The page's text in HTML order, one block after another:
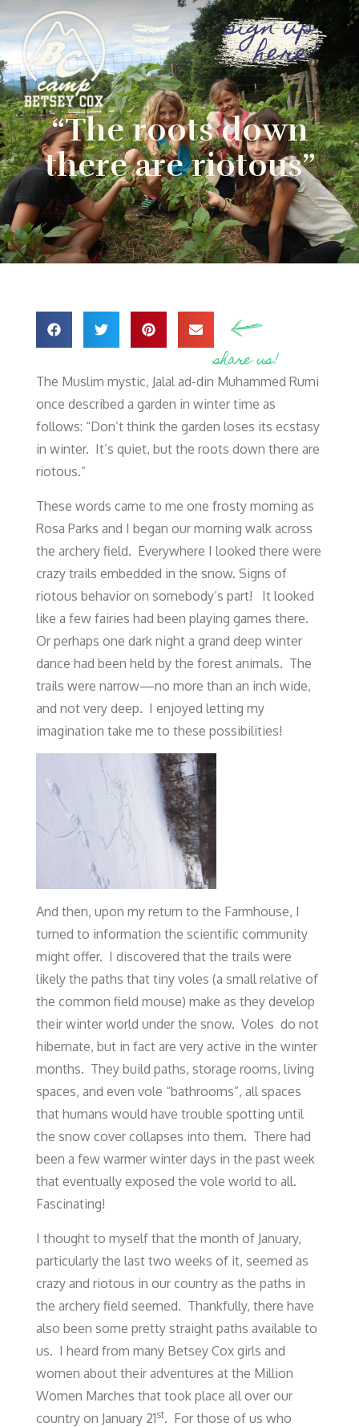
sign up
here!
“The roots down
there are riotous”
share us!
The Muslim mystic, Jalal ad-din Muhammed Rumi
once described a garden in winter time as
follows: “Don’t think the garden loses its ecstasy
in winter. It’s quiet, but the roots down there are
riotous.”
These words came to me one frosty morning as
Rosa Parks and I began our morning walk across
the archery field. Everywhere I looked there were
crazy trails embedded in the snow. Signs of
riotous behavior on somebody’s part! It looked
like a few fairies had been playing games there.
Or perhaps one dark night a grand deep winter
dance had been held by the forest animals. The
trails were narrow—no more than an inch wide,
and not very deep. I enjoyed letting my
imagination take me to these possibilities!
And then, upon my return to the Farmhouse, I
turned to information the scientific community
might offer. I discovered that the trails were
likely the paths that tiny voles (a small relative of
the common field mouse) make as they develop
their winter world under the snow. Voles do not
hibernate, but in fact are very active in the winter
months. They build paths, storage rooms, living
spaces, and even vole “bathrooms”, all spaces
that humans would have trouble spotting until
the snow cover collapses into them. There had
been a few warmer winter days in the past week
that eventually exposed the vole world to all.
Fascinating!
I thought to myself that the month of January,
particularly the last two weeks of it, seemed as
crazy and riotous in our country as the paths in
the archery field seemed. Thankfully, there have
also been some pretty straight paths available to
us. I heard from many Betsey Cox girls and
women about their adventures at the Million
Women Marches that took place all over our
country on January 21st. For those of us who